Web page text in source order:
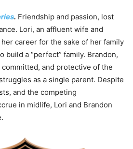
. Friendship and passion, lost
Lori, an affluent wife and
career for the sake of her family
build a “perfect” family. Brandon,
committed, and protective of the
as a single parent. Despite
and the competing
in midlife, Lori and Brandon